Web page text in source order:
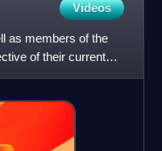
Videos
as members of the
of their current